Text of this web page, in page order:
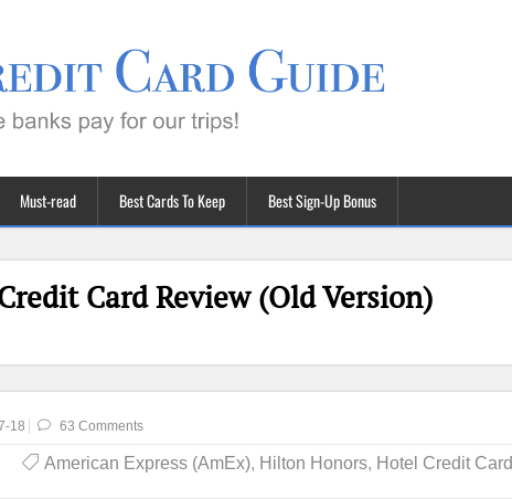
Must-read Best Cards To Keep Best Sign-Up Bonus
Card Review (Old Version)
18 63 Comments
American Express (AmEx), Hilton Honors, Hotel Credit Card